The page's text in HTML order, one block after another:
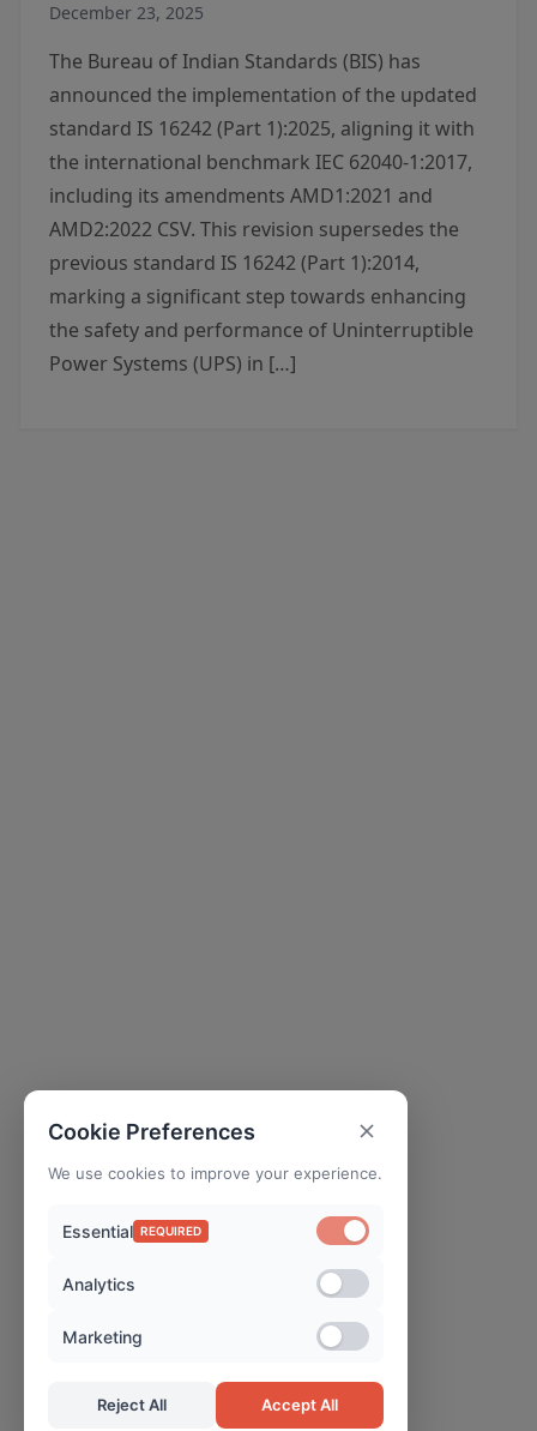
December 23, 2025
The Bureau of Indian Standards (BIS) has
announced the implementation of the updated
standard IS 16242 (Part 1):2025, aligning it with
the international benchmark IEC 62040-1:2017,
including its amendments AMD1:2021 and
AMD2:2022 CSV. This revision supersedes the
previous standard IS 16242 (Part 1):2014,
marking a significant step towards enhancing
the safety and performance of Uninterruptible
Power Systems (UPS) in […]
Cookie Preferences
We use cookies to improve your experience.
Essential REQUIRED
Analytics
Marketing
Reject All Accept All